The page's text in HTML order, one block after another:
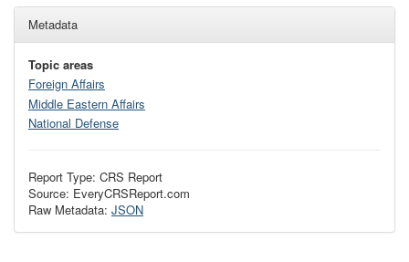
Metadata
Topic areas
Foreign Affairs
Middle Eastern Affairs
National Defense
Report Type: CRS Report
Source: EveryCRSReport.com
Raw Metadata: JSON